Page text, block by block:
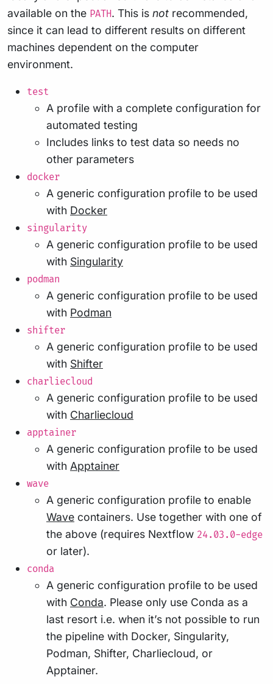
available on the PATH. This is not recommended,
since it can lead to different results on different
machines dependent on the computer
environment.
test
A profile with a complete configuration for
automated testing
Includes links to test data so needs no
other parameters
docker
A generic configuration profile to be used
with Docker
singularity
A generic configuration profile to be used
with Singularity
podman
A generic configuration profile to be used
with Podman
shifter
A generic configuration profile to be used
with Shifter
charliecloud
A generic configuration profile to be used
with Charliecloud
apptainer
A generic configuration profile to be used
with Apptainer
wave
A generic configuration profile to enable
Wave containers. Use together with one of
the above (requires Nextflow 24.03.0-edge
or later).
conda
A generic configuration profile to be used
with Conda. Please only use Conda as a
last resort i.e. when it’s not possible to run
the pipeline with Docker, Singularity,
Podman, Shifter, Charliecloud, or
Apptainer.